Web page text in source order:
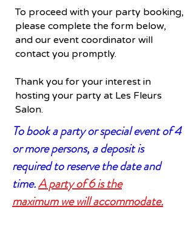
To proceed with your party booking,
please complete the form below,
and our event coordinator will
contact you promptly.
Thank you for your interest in
hosting your party at Les Fleurs
Salon.
To book a party or special event of 4
or more persons, a deposit is
required to reserve the date and
time.A party of 6 is the
maximumwe willaccommodate.